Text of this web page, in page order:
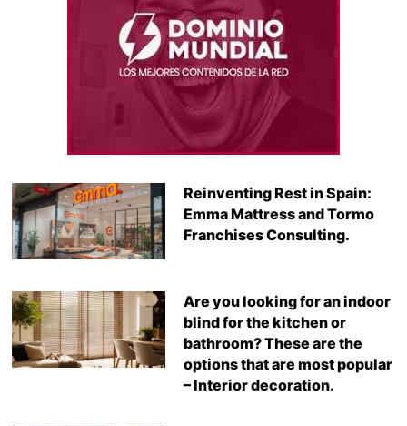
Reinventing Rest in Spain:
Emma Mattress and Tormo
Franchises Consulting.
Are you looking for an indoor
blind for the kitchen or
bathroom? These are the
options that are most popular
– Interior decoration.